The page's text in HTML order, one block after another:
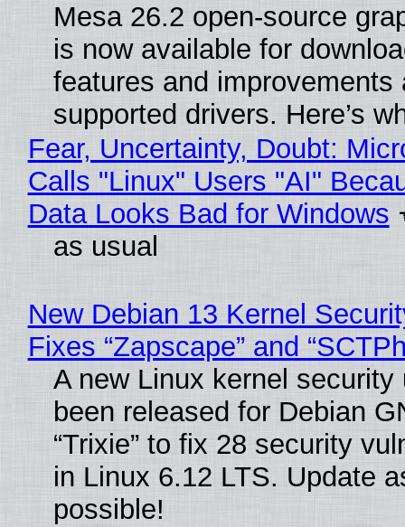
Mesa 26.2 open-source
is now available for
features and improvements
supported drivers. Here’s
Fear, Uncertainty, Doubt:
Calls "Linux" Users "AI"
Data Looks Bad for Windows
as usual
New Debian 13 Kernel
Fixes “Zapscape” and
A new Linux kernel security
been released for Debian
“Trixie” to fix 28 security
in Linux 6.12 LTS. Update
possible!